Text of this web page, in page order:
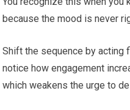
because the mood is never
Shift the sequence by acting
notice how engagement
which weakens the urge to